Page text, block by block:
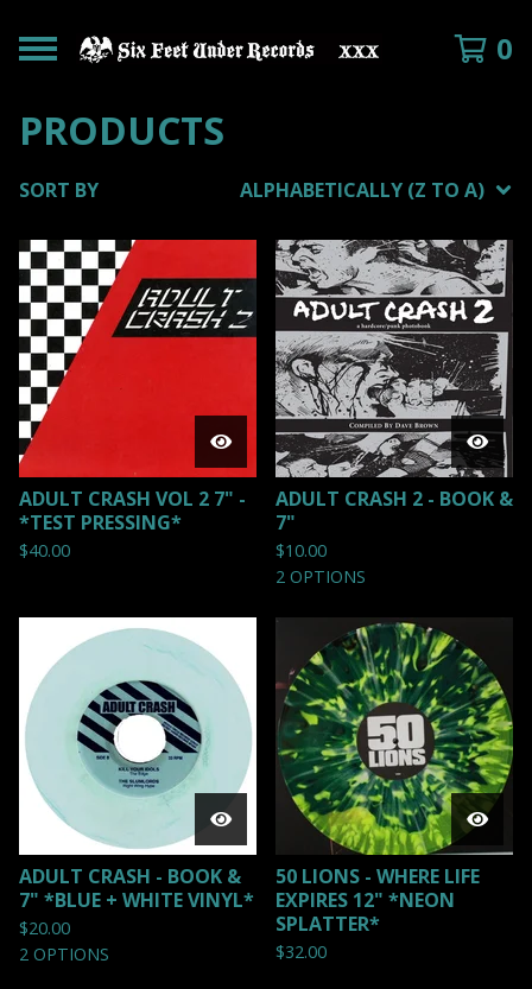
0
PRODUCTS
SORT BY ALPHABETICALLY (Z TO A)
ADULT CRASH VOL 2 7" -
*TEST PRESSING*
$40.00
ADULT CRASH 2 - BOOK &
7"
$10.00
2 OPTIONS
ADULT CRASH - BOOK &
7" *BLUE + WHITE VINYL*
$20.00
2 OPTIONS
50 LIONS - WHERE LIFE
EXPIRES 12" *NEON
SPLATTER*
$32.00